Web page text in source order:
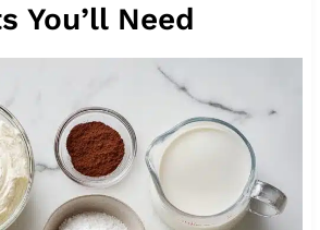
You’ll Need